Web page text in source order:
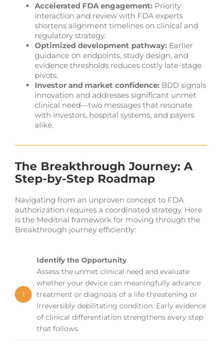
Accelerated FDA engagement:Priority
interaction and review with FDA experts
shortens alignment timelines on clinical and
regulatory strategy.
Optimized development pathway:Earlier
guidance on endpoints, study design, and
evidence thresholds reduces costly late-stage
pivots.
Investor and market confidence:BDD signals
innovation and addresses significant unmet
clinical need—two messages that resonate
with investors, hospital systems, and payers
alike.
The Breakthrough Journey: A
Step-by-Step Roadmap
Navigating from an unproven concept to FDA
authorization requires a coordinated strategy. Here
is the Meditrial framework for moving through the
Breakthrough journey efficiently:
1
Identify the Opportunity
Assess the unmet clinical need and evaluate
whether your device can meaningfully advance
treatment or diagnosis of a life-threatening or
irreversibly debilitating condition. Early evidence
of clinical differentiation strengthens every step
that follows.